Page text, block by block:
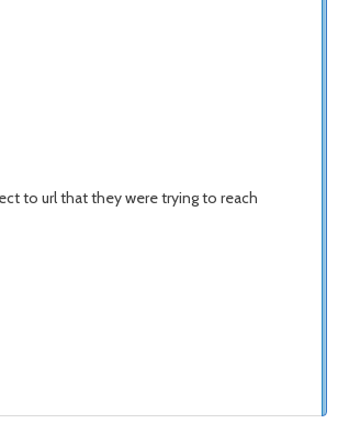
to url that they were trying to reach